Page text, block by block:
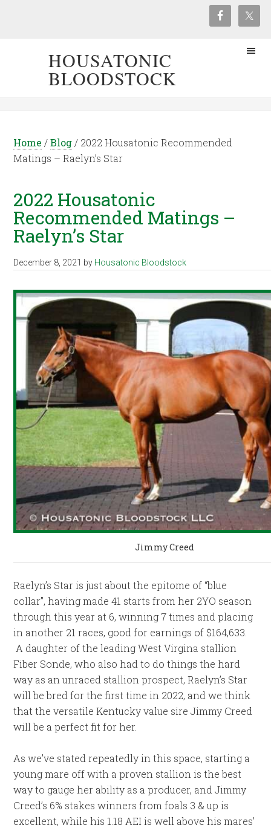
HOUSATONIC
BLOODSTOCK
Home / Blog / 2022 Housatonic Recommended
Matings – Raelyn’s Star
2022 Housatonic
Recommended Matings –
Raelyn’s Star
December 8, 2021 by Housatonic Bloodstock
Jimmy Creed
Raelyn’s Star is just about the epitome of “blue
collar”, having made 41 starts from her 2YO season
through this year at 6, winning 7 times and placing
in another 21 races, good for earnings of $164,633.
A daughter of the leading West Virgina stallion
Fiber Sonde, who also had to do things the hard
way as an unraced stallion prospect, Raelyn’s Star
will be bred for the first time in 2022, and we think
that the versatile Kentucky value sire Jimmy Creed
will be a perfect fit for her.
As we’ve stated repeatedly in this space, starting a
young mare off with a proven stallion is the best
way to gauge her ability as a producer, and Jimmy
Creed’s 6% stakes winners from foals 3 & up is
excellent, while his 1.18 AEI is well above his mares’